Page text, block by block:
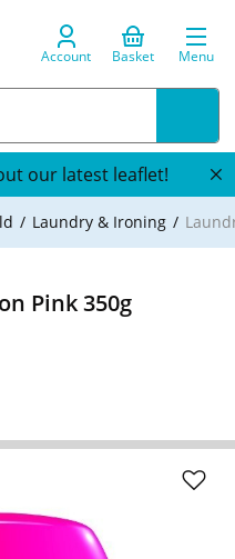
Account Basket Menu
our latest leaflet!
Laundry & Ironing
Pink 350g